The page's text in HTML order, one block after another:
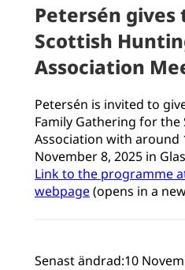
Petersén gives
Scottish
Association
Petersén is invited to
Family Gathering for the
Association with around
November 8, 2025 in
Link to the programme
webpage(opens in a
Senast ändrad:10